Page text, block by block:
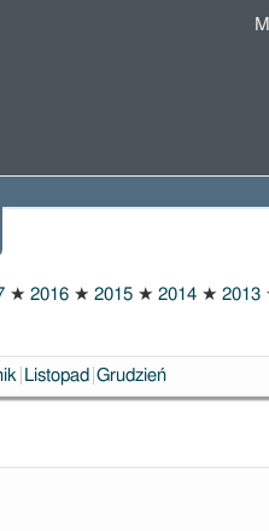
★ 2016 ★ 2015 ★ 2014 ★ 2013
Listopad Grudzień